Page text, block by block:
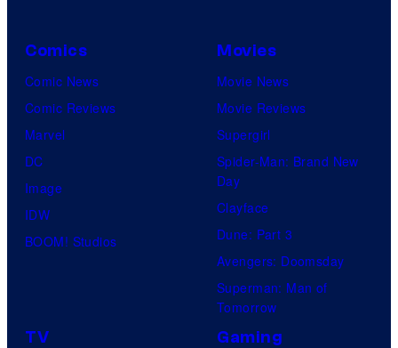
Comics
Comic News
Comic Reviews
Marvel
DC
Image
IDW
BOOM! Studios
Movies
Movie News
Movie Reviews
Supergirl
Spider-Man: Brand New
Day
Clayface
Dune: Part 3
Avengers: Doomsday
Superman: Man of
Tomorrow
TV Gaming